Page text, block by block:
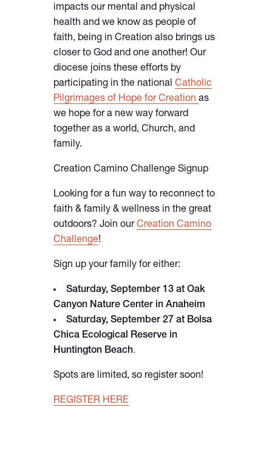
impacts our mental and physical
health and we know as people of
faith, being in Creation also brings us
closer to God and one another! Our
diocese joins these efforts by
participating in the national Catholic
Pilgrimages of Hope for Creation as
we hope for a new way forward
together as a world, Church, and
family.
Creation Camino Challenge Signup
Looking for a fun way to reconnect to
faith & family & wellness in the great
outdoors? Join ourCreation Camino
Challenge!
Sign up your family for either:
Saturday, September 13 at Oak
Canyon Nature Center in Anaheim
Saturday, September 27 at Bolsa
Chica Ecological Reserve in
Huntington Beach.
Spots are limited, so register soon!
REGISTER HERE